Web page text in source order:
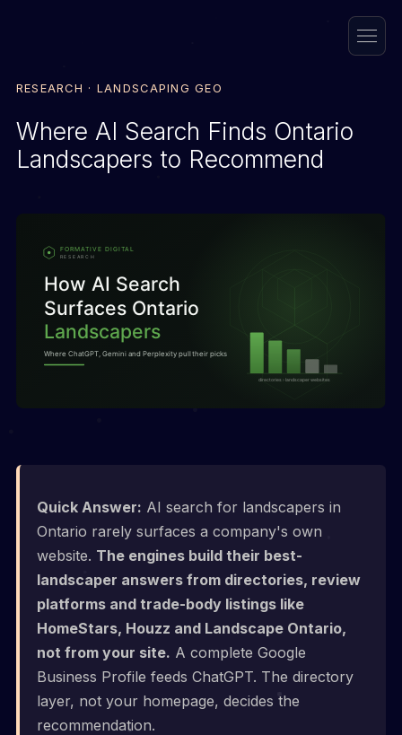
RESEARCH · LANDSCAPING GEO
Where AI Search Finds Ontario
Landscapers to Recommend
Quick Answer: AI search for landscapers in
Ontario rarely surfaces a company's own
website. The engines build their best-
landscaper answers from directories, review
platforms and trade-body listings like
HomeStars, Houzz and Landscape Ontario,
not from your site. A complete Google
Business Profile feeds ChatGPT. The directory
layer, not your homepage, decides the
recommendation.